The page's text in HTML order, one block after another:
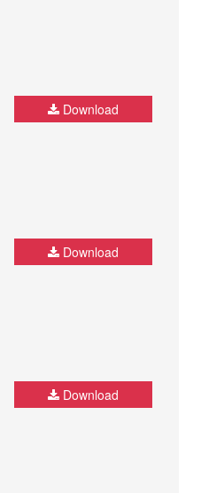
Download
Download
Download